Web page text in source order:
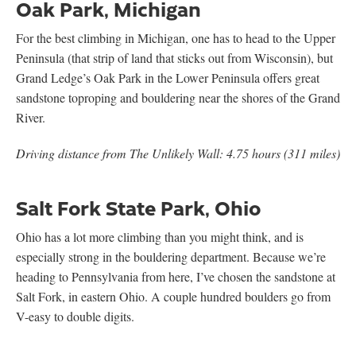
Oak Park, Michigan
For the best climbing in Michigan, one has to head to the Upper
Peninsula (that strip of land that sticks out from Wisconsin), but
Grand Ledge’s Oak Park in the Lower Peninsula offers great
sandstone toproping and bouldering near the shores of the Grand
River.
Driving distance from The Unlikely Wall: 4.75 hours (311 miles)
Salt Fork State Park, Ohio
Ohio has a lot more climbing than you might think, and is
especially strong in the bouldering department. Because we’re
heading to Pennsylvania from here, I’ve chosen the sandstone at
Salt Fork, in eastern Ohio. A couple hundred boulders go from
V-easy to double digits.